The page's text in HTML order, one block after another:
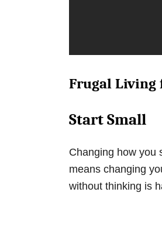
Frugal Living
Start Small
Changing how you
means changing
without thinking is